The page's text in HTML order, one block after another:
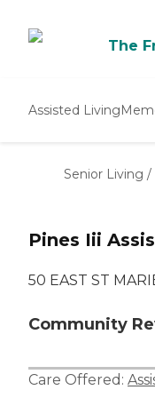
The
Assisted Living
Senior Living /
Pines Iii
50 EAST ST
Community
Care Offered: